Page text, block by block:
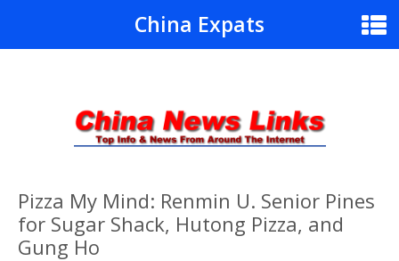
China Expats
Pizza My Mind: Renmin U. Senior Pines
for Sugar Shack, Hutong Pizza, and
Gung Ho